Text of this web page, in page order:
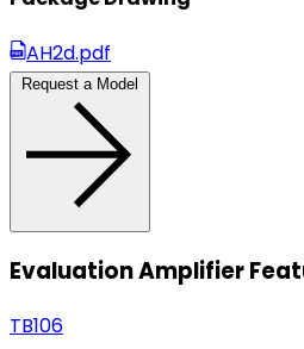
AH2d.pdf
Evaluation Amplifier
TB106